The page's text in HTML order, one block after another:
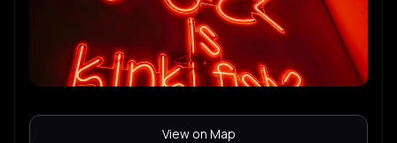
View on Map